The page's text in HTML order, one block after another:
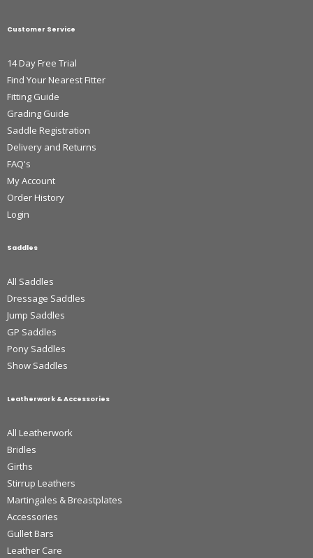
Customer Service
14 Day Free Trial
Find Your Nearest Fitter
Fitting Guide
Grading Guide
Saddle Registration
Delivery and Returns
FAQ's
My Account
Order History
Login
Saddles
All Saddles
Dressage Saddles
Jump Saddles
GP Saddles
Pony Saddles
Show Saddles
Leatherwork & Accessories
All Leatherwork
Bridles
Girths
Stirrup Leathers
Martingales & Breastplates
Accessories
Gullet Bars
Leather Care